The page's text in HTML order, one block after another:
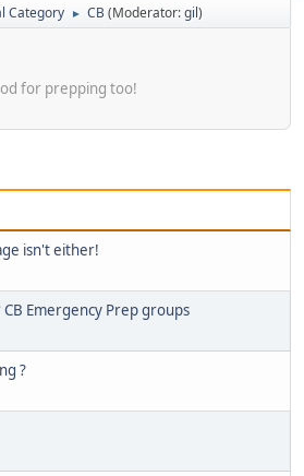
Category ► CB (Moderator:gil)
for prepping too!
isn't either!
Emergency Prep groups
?